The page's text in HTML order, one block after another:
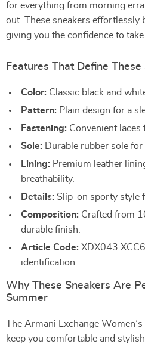
for everything from morning
out. These sneakers effortlessly
giving you the confidence to take
Features That Define These
Color: Classic black and
Pattern: Plain design for a
Fastening: Convenient laces
Sole: Durable rubber sole
Lining: Premium leather
breathability.
Details: Slip-on sporty style
Composition: Crafted from
durable finish.
Article Code: XDX043
identification.
Why These Sneakers Are
Summer
The Armani Exchange
keep you comfortable and